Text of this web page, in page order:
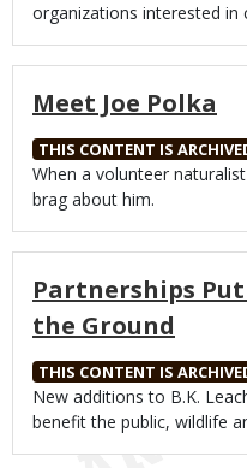
organizations interested in
Meet Joe Polka
THIS CONTENT IS
Body
When a volunteer
brag about him.
Partnerships
the Ground
THIS CONTENT IS
Body
New additions to B.K.
benefit the public, wildlife